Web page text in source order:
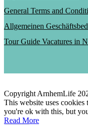
General Terms and
Allgemeinen
Tour Guide Vacatures in
Copyright ArnhemLife
This website uses
you're ok with this, but
Read More